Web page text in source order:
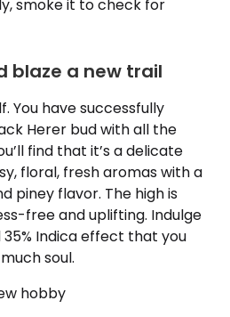
smoke it to check for
blaze a new trail
You have successfully
Herer bud with all the
find that it’s a delicate
floral, fresh aromas with a
piney flavor. The high is
free and uplifting. Indulge
35% Indica effect that you
soul.
hobby